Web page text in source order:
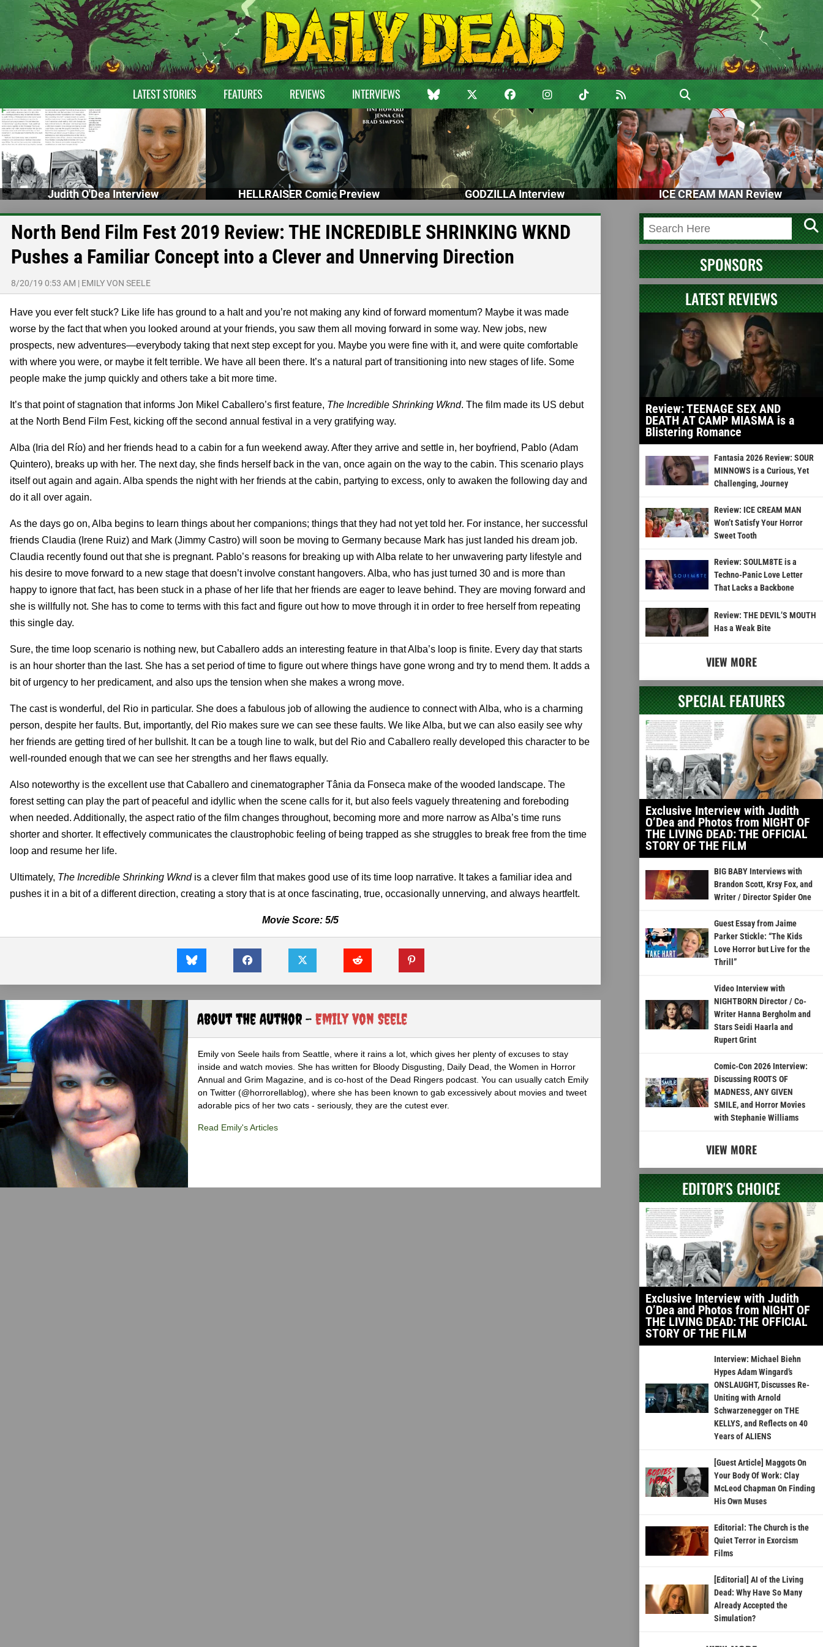
LATEST STORIES FEATURES REVIEWS INTERVIEWS
Judith O'Dea Interview HELLRAISER Comic Preview GODZILLA Interview ICE CREAM MAN Review
North Bend Film Fest 2019 Review: THE INCREDIBLE SHRINKING WKND
Pushes a Familiar Concept into a Clever and Unnerving Direction
8/20/19 0:53 AM | EMILY VON SEELE
Have you ever felt stuck? Like life has ground to a halt and you’re not making any kind of forward momentum? Maybe it was made
worse by the fact that when you looked around at your friends, you saw them all moving forward in some way. New jobs, new
prospects, new adventures—everybody taking that next step except for you. Maybe you were fine with it, and were quite comfortable
with where you were, or maybe it felt terrible. We have all been there. It’s a natural part of transitioning into new stages of life. Some
people make the jump quickly and others take a bit more time.
It’s that point of stagnation that informs Jon Mikel Caballero’s first feature, The Incredible Shrinking Wknd. The film made its US debut
at the North Bend Film Fest, kicking off the second annual festival in a very gratifying way.
Alba (Iria del Río) and her friends head to a cabin for a fun weekend away. After they arrive and settle in, her boyfriend, Pablo (Adam
Quintero), breaks up with her. The next day, she finds herself back in the van, once again on the way to the cabin. This scenario plays
itself out again and again. Alba spends the night with her friends at the cabin, partying to excess, only to awaken the following day and
do it all over again.
As the days go on, Alba begins to learn things about her companions; things that they had not yet told her. For instance, her successful
friends Claudia (Irene Ruiz) and Mark (Jimmy Castro) will soon be moving to Germany because Mark has just landed his dream job.
Claudia recently found out that she is pregnant. Pablo’s reasons for breaking up with Alba relate to her unwavering party lifestyle and
his desire to move forward to a new stage that doesn’t involve constant hangovers. Alba, who has just turned 30 and is more than
happy to ignore that fact, has been stuck in a phase of her life that her friends are eager to leave behind. They are moving forward and
she is willfully not. She has to come to terms with this fact and figure out how to move through it in order to free herself from repeating
this single day.
Sure, the time loop scenario is nothing new, but Caballero adds an interesting feature in that Alba’s loop is finite. Every day that starts
is an hour shorter than the last. She has a set period of time to figure out where things have gone wrong and try to mend them. It adds a
bit of urgency to her predicament, and also ups the tension when she makes a wrong move.
The cast is wonderful, del Rio in particular. She does a fabulous job of allowing the audience to connect with Alba, who is a charming
person, despite her faults. But, importantly, del Rio makes sure we can see these faults. We like Alba, but we can also easily see why
her friends are getting tired of her bullshit. It can be a tough line to walk, but del Rio and Caballero really developed this character to be
well-rounded enough that we can see her strengths and her flaws equally.
Also noteworthy is the excellent use that Caballero and cinematographer Tânia da Fonseca make of the wooded landscape. The
forest setting can play the part of peaceful and idyllic when the scene calls for it, but also feels vaguely threatening and foreboding
when needed. Additionally, the aspect ratio of the film changes throughout, becoming more and more narrow as Alba’s time runs
shorter and shorter. It effectively communicates the claustrophobic feeling of being trapped as she struggles to break free from the time
loop and resume her life.
Ultimately, The Incredible Shrinking Wkndis a clever film that makes good use of its time loop narrative. It takes a familiar idea and
pushes it in a bit of a different direction, creating a story that is at once fascinating, true, occasionally unnerving, and always heartfelt.
Movie Score: 5/5
About the Author - Emily von Seele
Emily von Seele hails from Seattle, where it rains a lot, which gives her plenty of excuses to stay
inside and watch movies. She has written for Bloody Disgusting, Daily Dead, the Women in Horror
Annual and Grim Magazine, and is co-host of the Dead Ringers podcast. You can usually catch Emily
on Twitter (@horrorellablog), where she has been known to gab excessively about movies and tweet
adorable pics of her two cats - seriously, they are the cutest ever.
Read Emily's Articles
SPONSORS
LATEST REVIEWS
Review: TEENAGE SEX AND
DEATH AT CAMP MIASMA is a
Blistering Romance
Fantasia 2026 Review: SOUR
MINNOWS is a Curious, Yet
Challenging, Journey
Review: ICE CREAM MAN
Won’t Satisfy Your Horror
Sweet Tooth
Review: SOULM8TE is a
Techno-Panic Love Letter
That Lacks a Backbone
Review: THE DEVIL’S MOUTH
Has a Weak Bite
VIEW MORE
SPECIAL FEATURES
Exclusive Interview with Judith
O’Dea and Photos from NIGHT OF
THE LIVING DEAD: THE OFFICIAL
STORY OF THE FILM
BIG BABY Interviews with
Brandon Scott, Krsy Fox, and
Writer / Director Spider One
Guest Essay from Jaime
Parker Stickle: “The Kids
Love Horror but Live for the
Thrill”
Video Interview with
NIGHTBORN Director / Co-
Writer Hanna Bergholm and
Stars Seidi Haarla and
Rupert Grint
Comic-Con 2026 Interview:
Discussing ROOTS OF
MADNESS, ANY GIVEN
SMILE, and Horror Movies
with Stephanie Williams
VIEW MORE
EDITOR'S CHOICE
Exclusive Interview with Judith
O’Dea and Photos from NIGHT OF
THE LIVING DEAD: THE OFFICIAL
STORY OF THE FILM
Interview: Michael Biehn
Hypes Adam Wingard’s
ONSLAUGHT, Discusses Re-
Uniting with Arnold
Schwarzenegger on THE
KELLYS, and Reflects on 40
Years of ALIENS
[Guest Article] Maggots On
Your Body Of Work: Clay
McLeod Chapman On Finding
His Own Muses
Editorial: The Church is the
Quiet Terror in Exorcism
Films
[Editorial] AI of the Living
Dead: Why Have So Many
Already Accepted the
Simulation?